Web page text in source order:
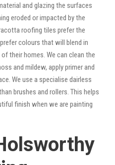
and glazing the surfaces
eroded or impacted by the
roofing tiles prefer the
colours that will blend in
their homes. We can clean the
and mildew, apply primer and
We use a specialise dairless
brushes and rollers. This helps
finish when we are painting